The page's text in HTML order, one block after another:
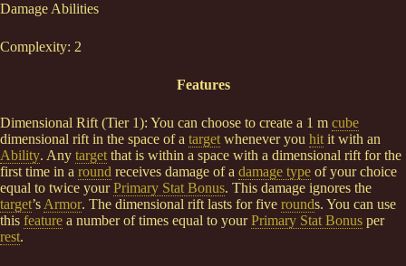
Damage Abilities
Complexity: 2
Features
Dimensional Rift (Tier 1): You can choose to create a 1 m cube
dimensional rift in the space of a target whenever you hit it with an
Ability. Any target that is within a space with a dimensional rift for the
first time in a round receives damage of a damage type of your choice
equal to twice yourPrimary Stat Bonus. This damage ignores the
target’s Armor. The dimensional rift lasts for five rounds. You can use
this feature a number of times equal to yourPrimary Stat Bonus per
rest.